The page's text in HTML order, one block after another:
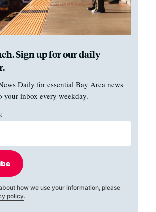
Sign up for our daily
Daily for essential Bay Area news
your inbox every weekday.
how we use your information, please
policy.